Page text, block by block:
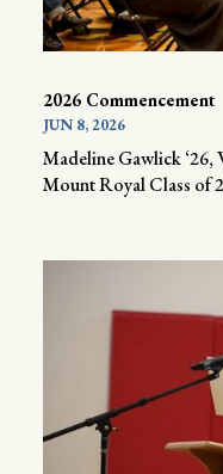
2026 Commencement
JUN 8, 2026
Madeline Gawlick ‘26,
Mount Royal Class of